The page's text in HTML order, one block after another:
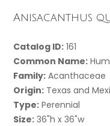
Anisacanthus
Catalog ID: 161
Common Name:
Family: Acanthaceae
Origin: Texas and
Type: Perennial
Size: 36"h x 36"w